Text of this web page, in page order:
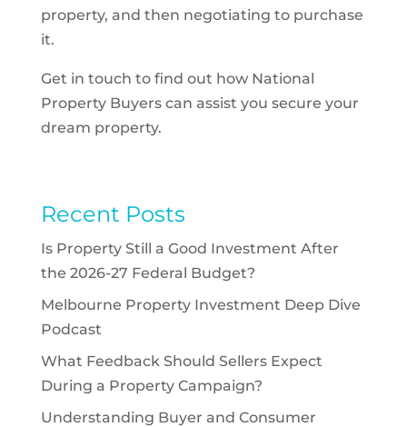
property, and then negotiating to purchase
it.
Get in touch to find out how National
Property Buyers can assist you secure your
dream property.
Recent Posts
Is Property Still a Good Investment After
the 2026-27 Federal Budget?
Melbourne Property Investment Deep Dive
Podcast
What Feedback Should Sellers Expect
During a Property Campaign?
Understanding Buyer and Consumer